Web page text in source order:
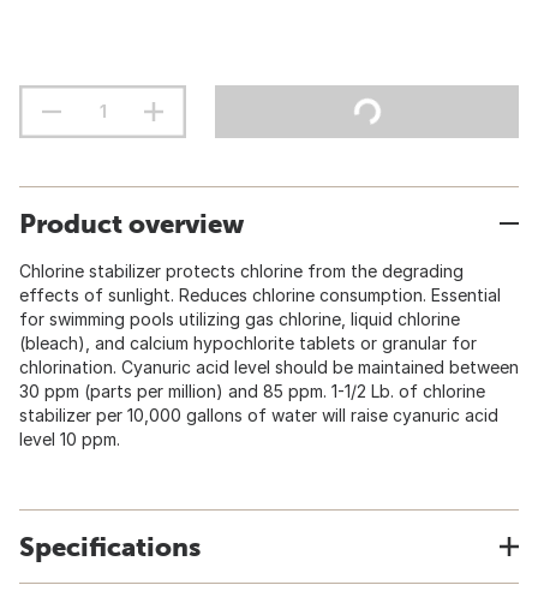
Product overview
Chlorine stabilizer protects chlorine from the degrading
effects of sunlight. Reduces chlorine consumption. Essential
for swimming pools utilizing gas chlorine, liquid chlorine
(bleach), and calcium hypochlorite tablets or granular for
chlorination. Cyanuric acid level should be maintained between
30 ppm (parts per million) and 85 ppm. 1-1/2 Lb. of chlorine
stabilizer per 10,000 gallons of water will raise cyanuric acid
level 10 ppm.
Specifications